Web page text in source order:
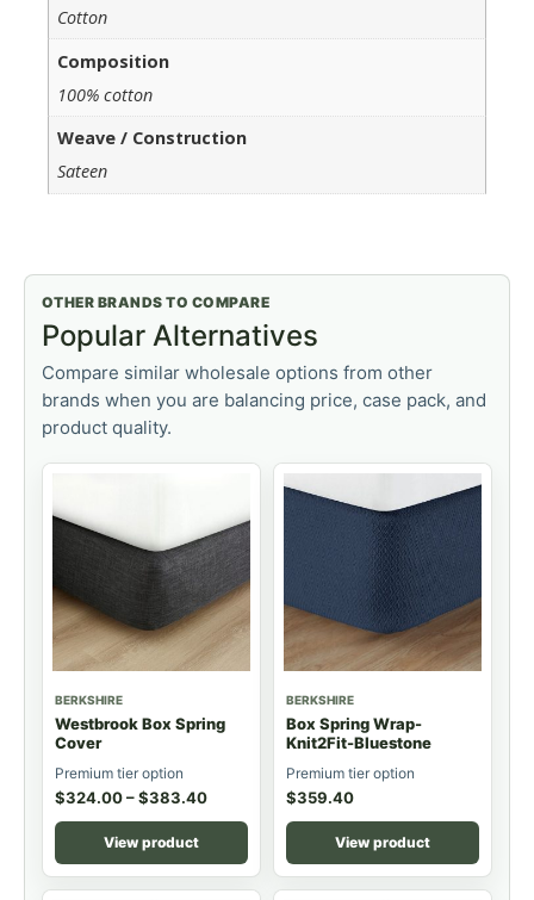
Cotton
Composition
100% cotton
Weave / Construction
Sateen
OTHER BRANDS TO COMPARE
Popular Alternatives
Compare similar wholesale options from other
brands when you are balancing price, case pack, and
product quality.
BERKSHIRE
Westbrook Box Spring
Cover
Premium tier option
$324.00–$383.40
View product
BERKSHIRE
Box Spring Wrap-
Knit2Fit-Bluestone
Premium tier option
$359.40
View product